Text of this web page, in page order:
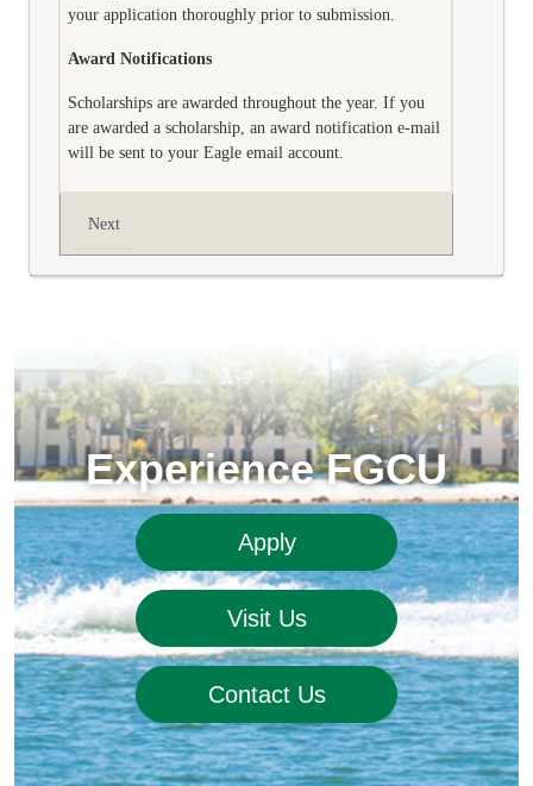
your application thoroughly prior to submission.
Award Notifications
Scholarships are awarded throughout the year. If you
are awarded a scholarship, an award notification e-mail
will be sent to your Eagle email account.
Next
Experience FGCU
Apply
Visit Us
Contact Us